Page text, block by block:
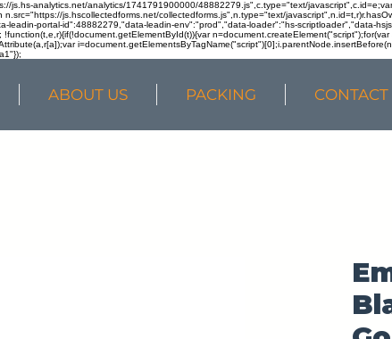
js.hs-analytics.net/analytics/1741791900000/48882279.js",c.type="text/
js.hscollectedforms.net/collectedforms.js",n.type="text/
leadin-portal-id":48882279,"data-leadin-env":"prod","data-loader":"hs-scriptloader","data-
ABOUT US PACKING CONTACT